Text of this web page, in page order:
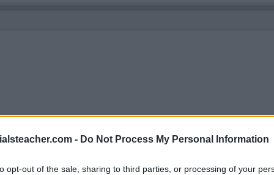
- Do Not Process My Personal Information
opt-out of the sale, sharing to third parties, or processing of your